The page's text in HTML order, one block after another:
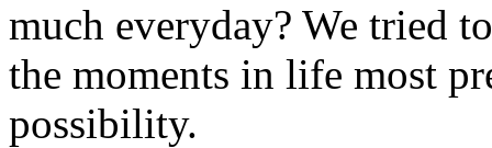
much everyday? We tried
the moments in life most
possibility.